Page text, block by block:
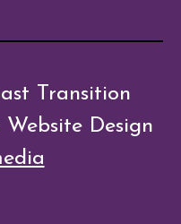
Transition
Design